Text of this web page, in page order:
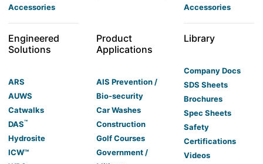
Accessories
Accessories
Engineered
Solutions
ARS
AUWS
Catwalks
DAS™
Hydrosite
ICW™
Product
Applications
AIS Prevention /
Bio-security
Car Washes
Construction
Golf Courses
Government /
Library
Company Docs
SDS Sheets
Brochures
Spec Sheets
Safety
Certifications
Videos